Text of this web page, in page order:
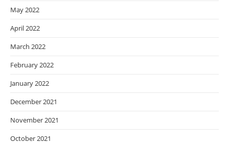
May 2022
April 2022
March 2022
February 2022
January 2022
December 2021
November 2021
October 2021